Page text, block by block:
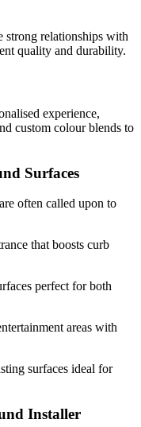
strong relationships with
quality and durability.
experience,
custom colour blends to
Surfaces
are often called upon to
that boosts curb
perfect for both
areas with
surfaces ideal for
Installer